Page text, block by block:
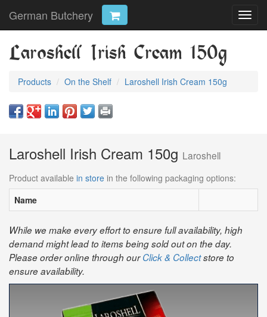
German Butchery
Laroshell Irish Cream 150g
Products On the Shelf Laroshell Irish Cream 150g
Laroshell Irish Cream 150g Laroshell
Product available in store in the following packaging options:
Name
While we make every effort to ensure full availability, high
demand might lead to items being sold out on the day.
Please order online through ourClick & Collectstore to
ensure availability.